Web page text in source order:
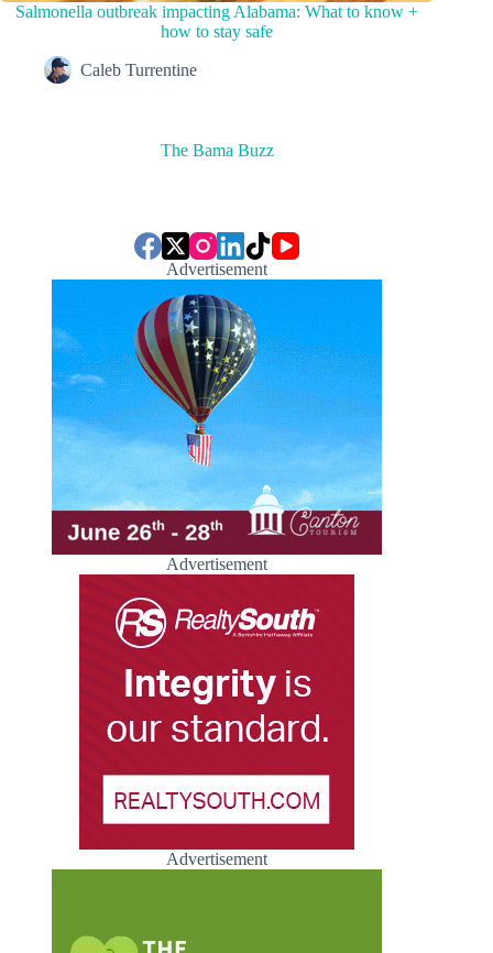
Salmonella outbreak impacting Alabama: What to know +
how to stay safe
Caleb Turrentine
The Bama Buzz
Advertisement
Advertisement
Advertisement